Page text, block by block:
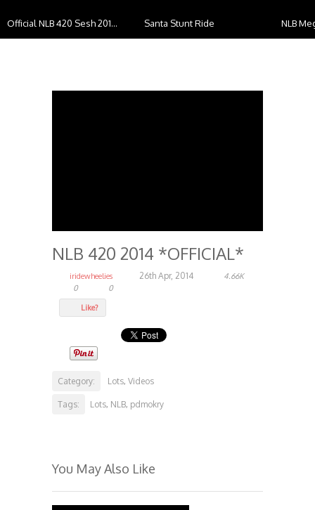
Official NLB 420 Sesh 201... Santa Stunt Ride NLB
NLB 420 2014 *OFFICIAL*
iridewheelies 26th Apr, 2014
4.66K
0
0
Like?
Category: Lots, Videos
Tags: Lots, NLB, pdmokry
You May Also Like